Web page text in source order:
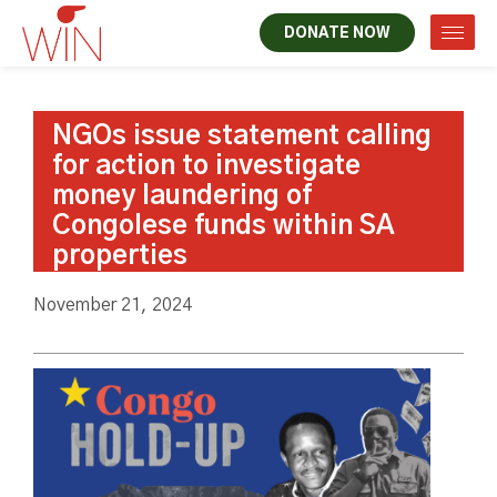
DONATE NOW
NGOs issue statement calling
for action to investigate
money laundering of
Congolese funds within SA
properties
November 21, 2024